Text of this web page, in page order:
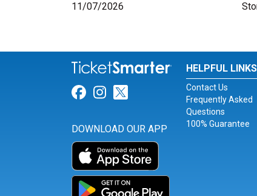
11/07/2026
Link for Facebook
Link for Instagram
Link for Twitter
DOWNLOAD OUR APP
HELPFUL LINKS
Contact Us
Frequently Asked
Questions
100% Guarantee